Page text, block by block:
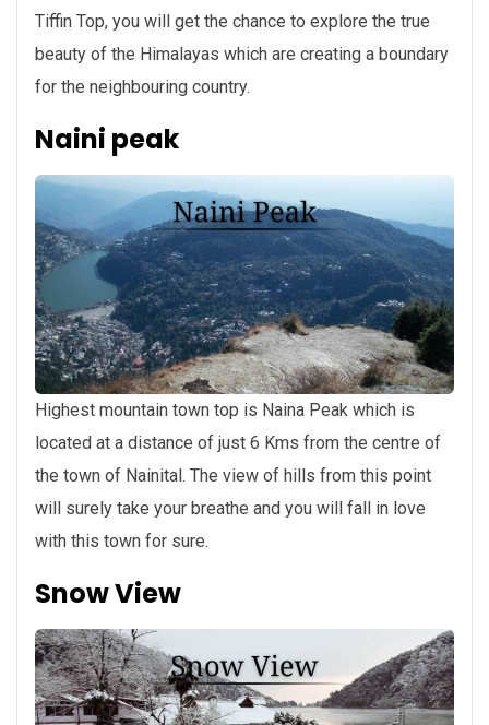
Tiffin Top, you will get the chance to explore the true
beauty of the Himalayas which are creating a boundary
for the neighbouring country.
Naini peak
Highest mountain town top is Naina Peak which is
located at a distance of just 6 Kms from the centre of
the town of Nainital. The view of hills from this point
will surely take your breathe and you will fall in love
with this town for sure.
Snow View